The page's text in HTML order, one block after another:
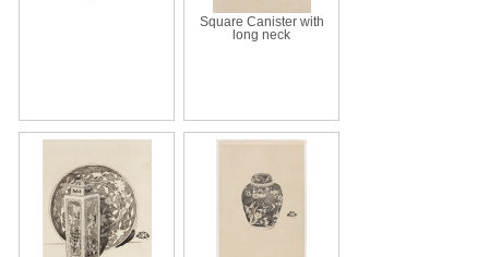
Square Canister with
long neck